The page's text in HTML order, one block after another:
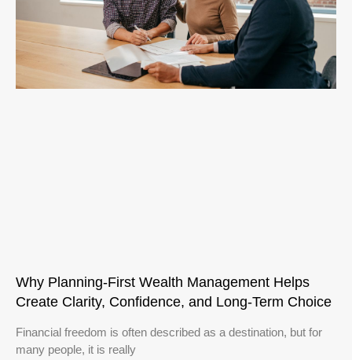
Why Planning-First Wealth Management Helps
Create Clarity, Confidence, and Long-Term Choice
Financial freedom is often described as a destination, but for
many people, it is really